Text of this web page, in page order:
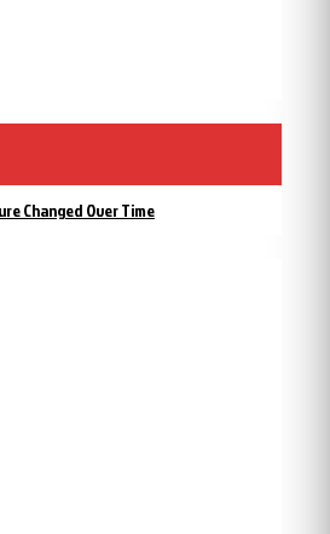
Changed Over Time